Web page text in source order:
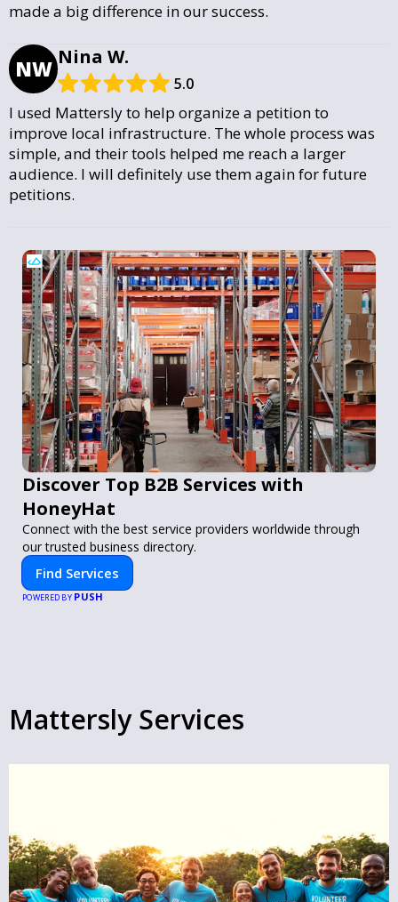
made a big difference in our success.
NW Nina W.
5.0
I used Mattersly to help organize a petition to
improve local infrastructure. The whole process was
simple, and their tools helped me reach a larger
audience. I will definitely use them again for future
petitions.
Discover Top B2B Services with
HoneyHat
Connect with the best service providers worldwide through
our trusted business directory.
Find Services
POWERED BY PUSH
Mattersly Services